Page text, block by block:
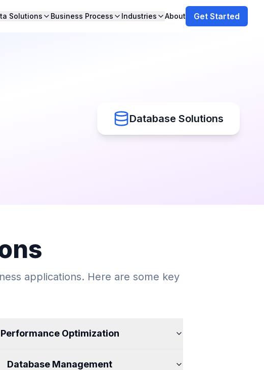
Solutions Business Process Industries About Get Started
Database Solutions
applications. Here are some key
Performance Optimization
Database Management